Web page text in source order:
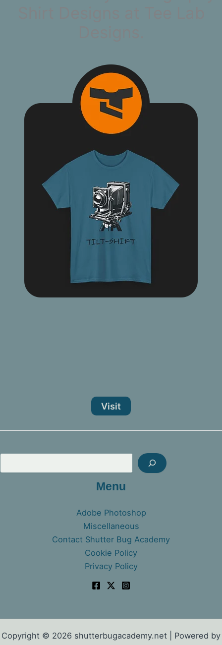
Visit
Menu
Adobe Photoshop
Miscellaneous
Contact Shutter Bug Academy
Cookie Policy
Privacy Policy
Copyright © 2026 shutterbugacademy.net | Powered by